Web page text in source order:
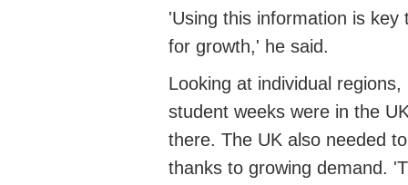
'Using this information is
for growth,' he said.
Looking at individual
student weeks were in the
there. The UK also needed
thanks to growing demand. '